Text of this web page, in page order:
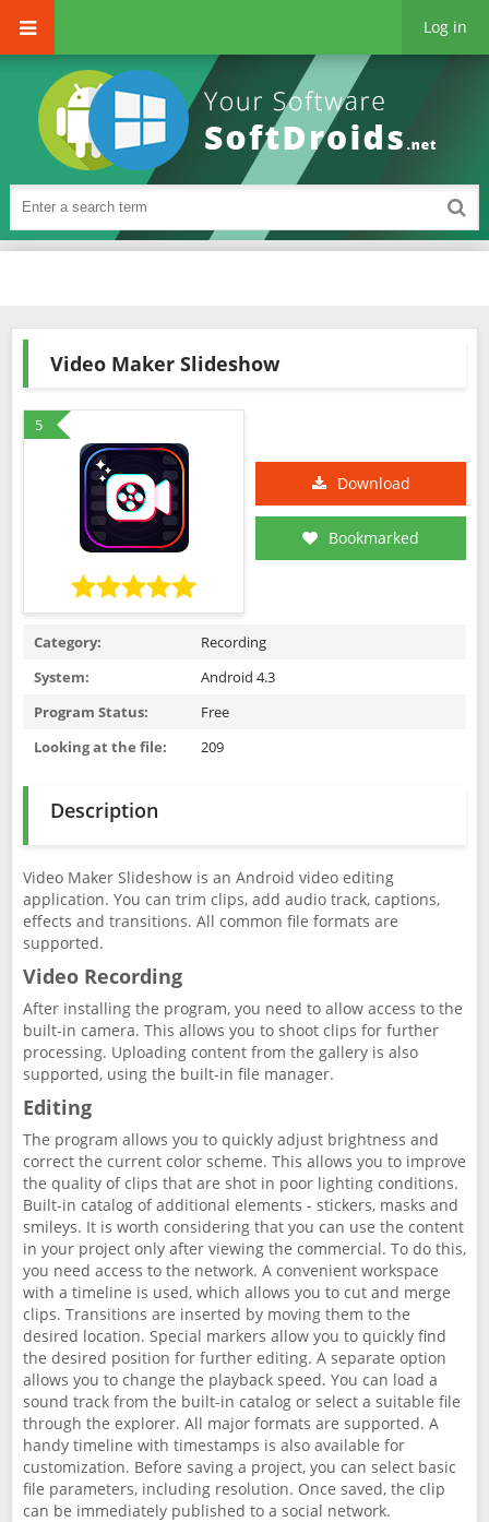
Log in
Video Maker Slideshow
5
Download
Bookmarked
Category:
Recording
System:
Android 4.3
Program Status:
Free
Looking at the file:
209
Description
Video Maker Slideshow is an Android video editing
application. You can trim clips, add audio track, captions,
effects and transitions. All common file formats are
supported.
Video Recording
After installing the program, you need to allow access to the
built-in camera. This allows you to shoot clips for further
processing. Uploading content from the gallery is also
supported, using the built-in file manager.
Editing
The program allows you to quickly adjust brightness and
correct the current color scheme. This allows you to improve
the quality of clips that are shot in poor lighting conditions.
Built-in catalog of additional elements - stickers, masks and
smileys. It is worth considering that you can use the content
in your project only after viewing the commercial. To do this,
you need access to the network. A convenient workspace
with a timeline is used, which allows you to cut and merge
clips. Transitions are inserted by moving them to the
desired location. Special markers allow you to quickly find
the desired position for further editing. A separate option
allows you to change the playback speed. You can load a
sound track from the built-in catalog or select a suitable file
through the explorer. All major formats are supported. A
handy timeline with timestamps is also available for
customization. Before saving a project, you can select basic
file parameters, including resolution. Once saved, the clip
can be immediately published to a social network.